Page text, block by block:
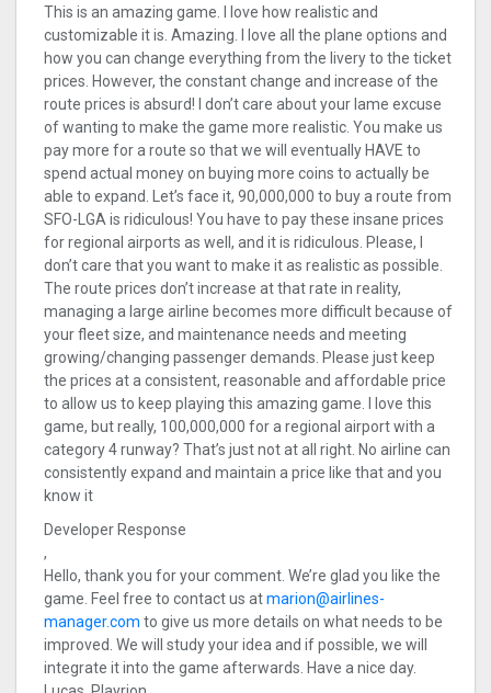
This is an amazing game. I love how realistic and
customizable it is. Amazing. I love all the plane options and
how you can change everything from the livery to the ticket
prices. However, the constant change and increase of the
route prices is absurd! I don’t care about your lame excuse
of wanting to make the game more realistic. You make us
pay more for a route so that we will eventually HAVE to
spend actual money on buying more coins to actually be
able to expand. Let’s face it, 90,000,000 to buy a route from
SFO-LGA is ridiculous! You have to pay these insane prices
for regional airports as well, and it is ridiculous. Please, I
don’t care that you want to make it as realistic as possible.
The route prices don’t increase at that rate in reality,
managing a large airline becomes more difficult because of
your fleet size, and maintenance needs and meeting
growing/changing passenger demands. Please just keep
the prices at a consistent, reasonable and affordable price
to allow us to keep playing this amazing game. I love this
game, but really, 100,000,000 for a regional airport with a
category 4 runway? That’s just not at all right. No airline can
consistently expand and maintain a price like that and you
know it
Developer Response
,
Hello, thank you for your comment. We’re glad you like the
game. Feel free to contact us atmarion@airlines-
manager.com to give us more details on what needs to be
improved. We will study your idea and if possible, we will
integrate it into the game afterwards. Have a nice day.